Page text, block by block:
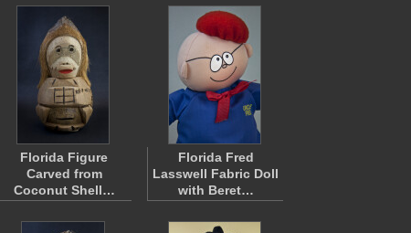
Florida Figure
Carved from
Coconut Shell…
Florida Fred
Lasswell Fabric Doll
with Beret…